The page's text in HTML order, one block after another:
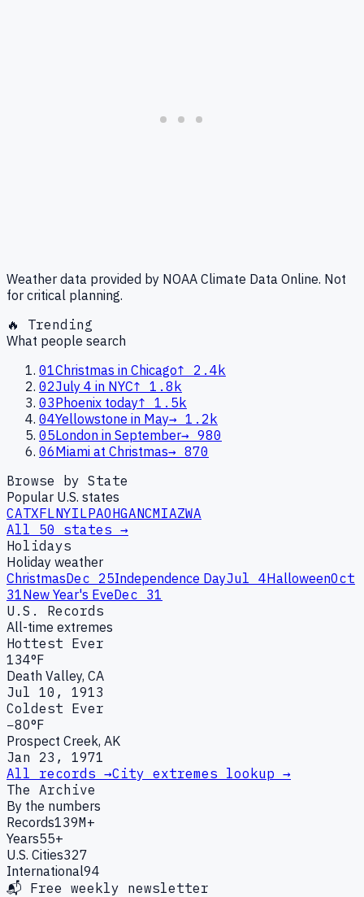
Weather data provided by NOAA Climate Data Online. Not
for critical planning.
🔥 Trending
What people search
01Christmas in Chicago↑
2.4k
02July 4 in NYC↑ 1.8k
03Phoenix today↑ 1.5k
04Yellowstone in May→ 1.2k
05London in September→ 980
06Miami at Christmas→ 870
Browse by State
Popular U.S. states
CATXFLNYILPAOHGANCMIAZWA
All 50 states →
Holidays
Holiday weather
ChristmasDec 25Independence DayJul 4HalloweenOct
31New Year's EveDec 31
U.S. Records
All-time extremes
Hottest Ever
134°F
Death Valley, CA
Jul 10, 1913
Coldest Ever
−80°F
Prospect Creek, AK
Jan 23, 1971
All records →City extremes lookup →
The Archive
By the numbers
Records139M+
Years55+
U.S. Cities327
International94
📬 Free weekly newsletter